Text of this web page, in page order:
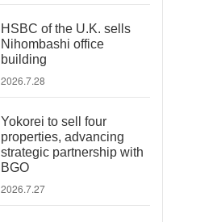
HSBC of the U.K. sells
Nihombashi office
building
2026.7.28
Yokorei to sell four
properties, advancing
strategic partnership with
BGO
2026.7.27